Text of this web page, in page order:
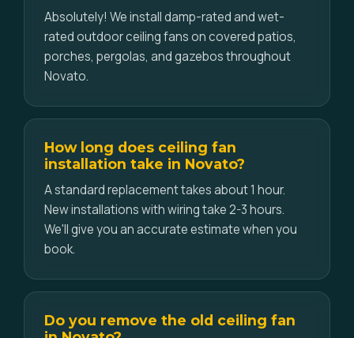
Absolutely! We install damp-rated and wet-
rated outdoor ceiling fans on covered patios,
porches, pergolas, and gazebos throughout
Novato.
How long does ceiling fan
installation take in Novato?
A standard replacement takes about 1 hour.
New installations with wiring take 2-3 hours.
We'll give you an accurate estimate when you
book.
Do you remove the old ceiling fan